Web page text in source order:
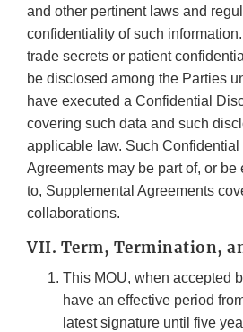
and other pertinent laws and
confidentiality of such
trade secrets or patient
be disclosed among the Parties
have executed a Confidential
covering such data and such
applicable law. Such
Agreements may be part of, or be
to, Supplemental Agreements
collaborations.
VII. Term, Termination,
This MOU, when accepted
have an effective period
latest signature until five